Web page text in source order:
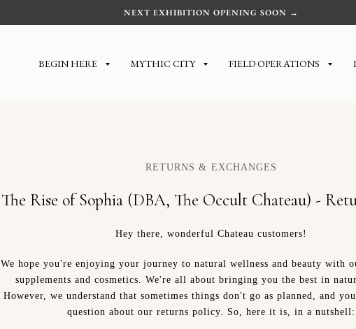
NEXT EXHIBITION OPENING SOON →
BEGIN HERE MYTHIC CITY FIELD OPERATIONS
RETURNS & EXCHANGES
The Rise of Sophia (DBA, The Occult Chateau) -
Hey there, wonderful Chateau customers!
We hope you're enjoying your journey to natural wellness and beauty with
supplements and cosmetics. We're all about bringing you the best in
However, we understand that sometimes things don't go as planned, and
question about our returns policy. So, here it is, in a nutshell: